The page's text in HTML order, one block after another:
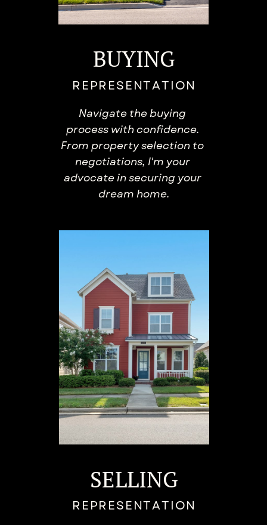
BUYING
REPRESENTATION
Navigate the buying ​
process with confidence. ​
From property selection to ​
negotiations, I'm your ​
advocate in securing your ​
dream home.
SELLING
REPRESENTATION